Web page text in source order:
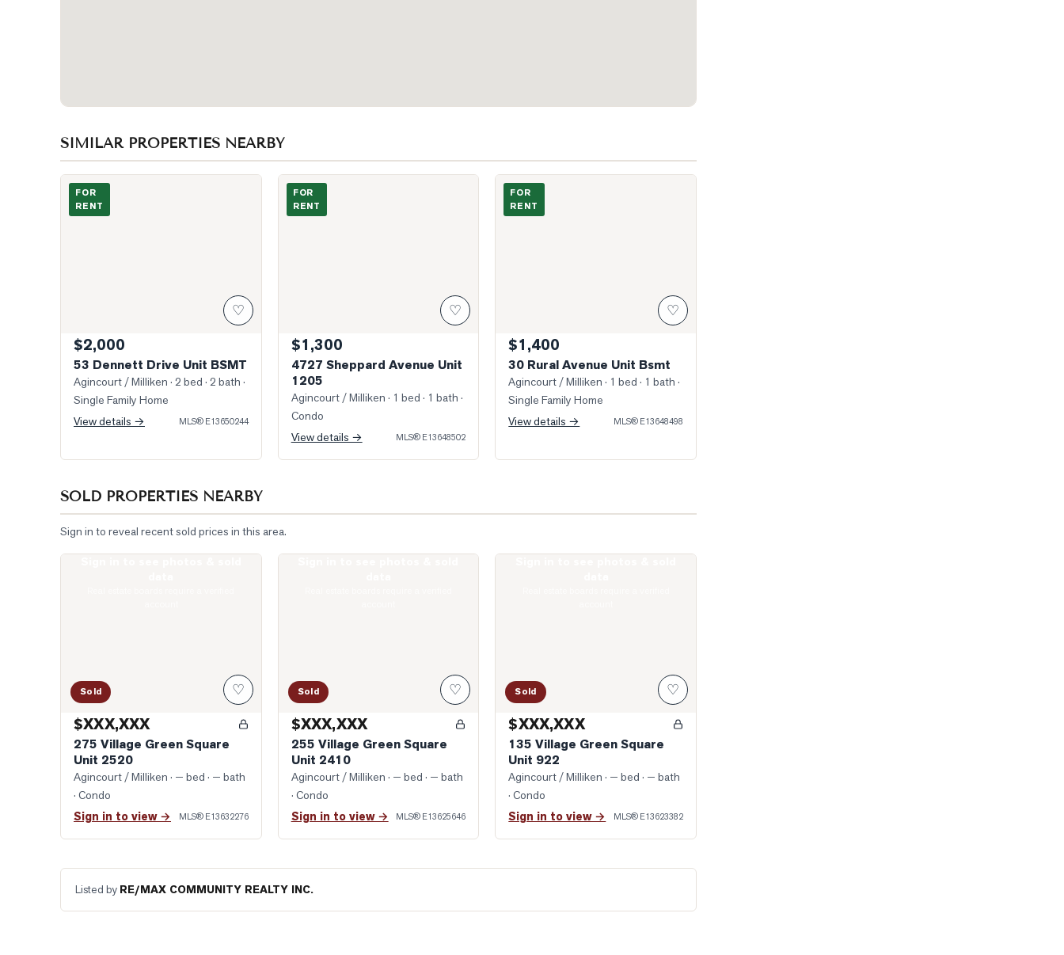
SIMILAR PROPERTIES NEARBY
Photo of 53 Dennett Drive Unit BSMT
FOR
RENT
♡
$2,000
53 Dennett Drive Unit BSMT
Agincourt / Milliken · 2 bed · 2 bath ·
Single Family Home
View details →
MLS® E13650244
Photo of 4727 Sheppard Avenue Unit 1205
FOR
RENT
♡
$1,300
4727 Sheppard Avenue Unit
1205
Agincourt / Milliken · 1 bed · 1 bath ·
Condo
View details →
MLS® E13648502
Photo of 30 Rural Avenue Unit Bsmt
FOR
RENT
♡
$1,400
30 Rural Avenue Unit Bsmt
Agincourt / Milliken · 1 bed · 1 bath ·
Single Family Home
View details →
MLS® E13648498
SOLD PROPERTIES NEARBY
Sign in to reveal recent sold prices in this area.
Sold ♡
$XXX,XXX
275 Village Green Square
Unit 2520
Agincourt / Milliken · — bed · — bath
· Condo
Sign in to view → MLS® E13632276
Sold ♡
$XXX,XXX
255 Village Green Square
Unit 2410
Agincourt / Milliken · — bed · — bath
· Condo
Sign in to view → MLS® E13625646
Sold ♡
$XXX,XXX
135 Village Green Square
Unit 922
Agincourt / Milliken · — bed · — bath
· Condo
Sign in to view → MLS® E13623382
Listed by RE/MAX COMMUNITY REALTY INC.